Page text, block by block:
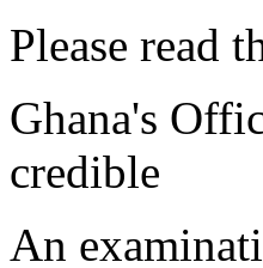
Please read
Ghana's
credible
An